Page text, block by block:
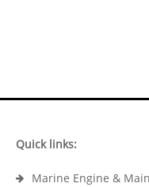
Quick links:
Marine Engine &